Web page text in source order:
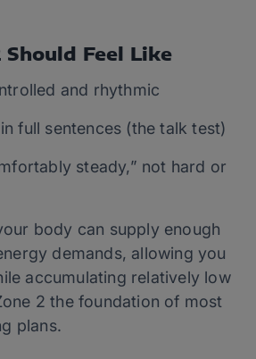
Feel Like
and rhythmic
full sentences (the talk test)
steady,” not hard or
body can supply enough
demands, allowing you
accumulating relatively low
2 the foundation of most
plans.